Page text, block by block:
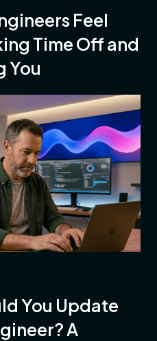
Feel
Time Off and
You
You Update
A